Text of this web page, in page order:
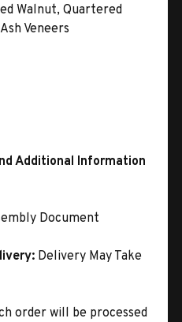
Walnut, Quartered
Veneers
Additional Information
Document
Delivery May Take
order will be processed